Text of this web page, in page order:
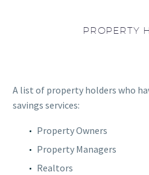
PROPERTY
A list of property holders who
savings services:
Property Owners
Property Managers
Realtors